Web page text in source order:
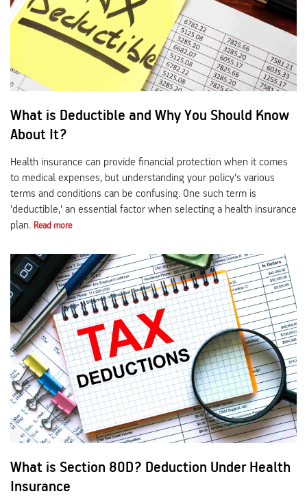
Corporate Plans
International Cover
Activ Living Community
Track my claim
Pre-Post Hospitalisation Claim
Cashless Anywhere
Support
Create your Health ID
Corporate
Whatsapp
Port your health policy
What is Deductible and Why You Should Know
About It?
Health insurance can provide financial protection when it comes
to medical expenses, but understanding your policy's various
terms and conditions can be confusing. One such term is
'deductible,' an essential factor when selecting a health insurance
plan. Read more
What is Section 80D? Deduction Under Health
Insurance